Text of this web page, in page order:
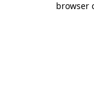
browser